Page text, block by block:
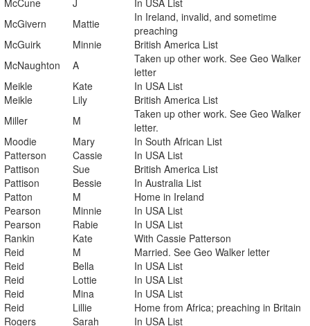
McGivern
Mattie
In Ireland, invalid, and sometime
preaching
McGuirk
Minnie
British America List
McNaughton
A
Taken up other work. See Geo Walker
letter
Meikle
Kate
In USA List
Meikle
Lily
British America List
Miller
M
Taken up other work. See Geo Walker
letter.
Moodie
Mary
In South African List
Patterson
Cassie
In USA List
Pattison
Sue
British America List
Pattison
Bessie
In Australia List
Patton
M
Home in Ireland
Pearson
Minnie
In USA List
Pearson
Rabie
In USA List
Rankin
Kate
With Cassie Patterson
Reid
M
Married. See Geo Walker letter
Reid
Bella
In USA List
Reid
Lottie
In USA List
Reid
Mina
In USA List
Reid
Lillie
Home from Africa; preaching in Britain
Rogers
Sarah
In USA List